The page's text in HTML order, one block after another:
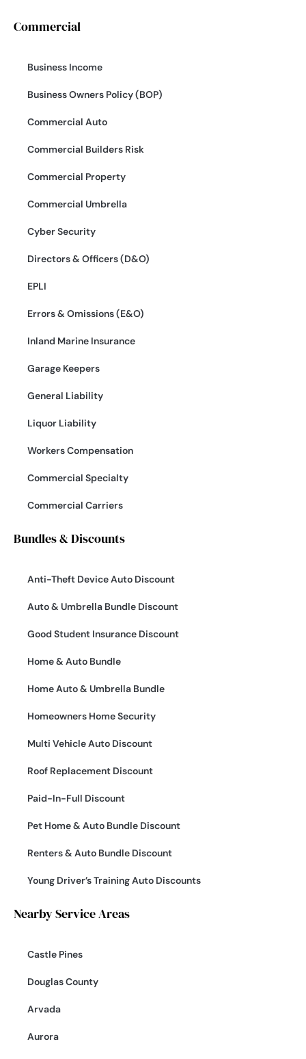
Commercial
Business Income
Business Owners Policy (BOP)
Commercial Auto
Commercial Builders Risk
Commercial Property
Commercial Umbrella
Cyber Security
Directors & Officers (D&O)
EPLI
Errors & Omissions (E&O)
Inland Marine Insurance
Garage Keepers
General Liability
Liquor Liability
Workers Compensation
Commercial Specialty
Commercial Carriers
Bundles & Discounts
Anti-Theft Device Auto Discount
Auto & Umbrella Bundle Discount
Good Student Insurance Discount
Home & Auto Bundle
Home Auto & Umbrella Bundle
Homeowners Home Security
Multi Vehicle Auto Discount
Roof Replacement Discount
Paid-In-Full Discount
Pet Home & Auto Bundle Discount
Renters & Auto Bundle Discount
Young Driver’s Training Auto Discounts
Nearby Service Areas
Castle Pines
Douglas County
Arvada
Aurora